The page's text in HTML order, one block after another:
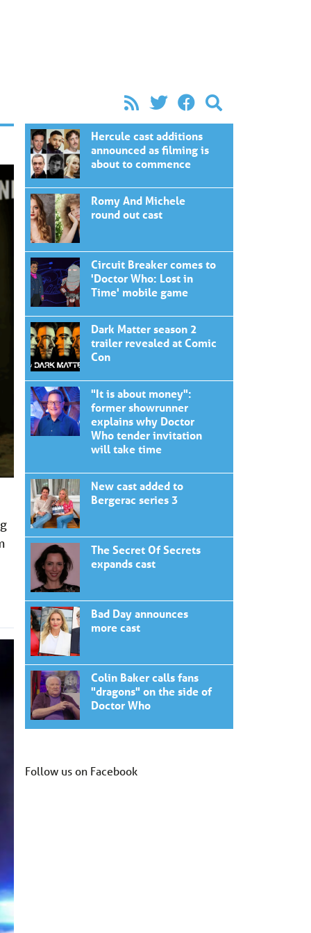
Hercule cast additions
announced as filming is
about to commence
Romy And Michele
round out cast
Circuit Breaker comes to
'Doctor Who: Lost in
Time' mobile game
Dark Matter season 2
trailer revealed at Comic
Con
"It is about money":
former showrunner
explains why Doctor
Who tender invitation
will take time
New cast added to
Bergerac series 3
The Secret Of Secrets
expands cast
Bad Day announces
more cast
Colin Baker calls fans
"dragons" on the side of
Doctor Who
Follow us on Facebook